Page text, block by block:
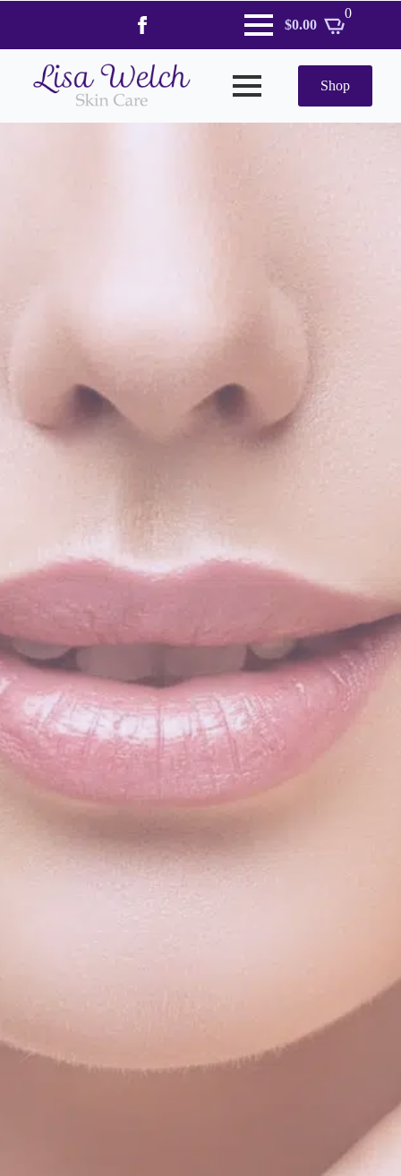
$0.00
0
Shop